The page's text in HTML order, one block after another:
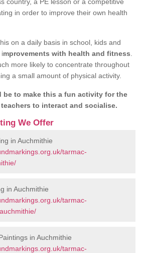
in order to improve their own health
on a daily basis in school, kids and
improvements with health and fitness
more likely to concentrate throughout
a small amount of physical activity.
be to make this a fun activity for the
to interact and socialise.
We Offer
in Auchmithie
tarmac-
in Auchmithie
tarmac-
in Auchmithie
tarmac-